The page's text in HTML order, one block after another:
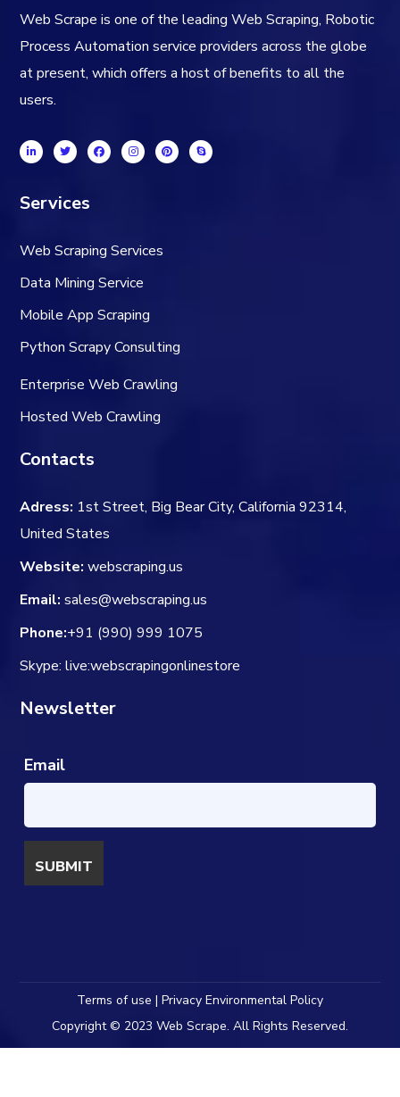
Web Scrape is one of the leading Web Scraping, Robotic
Process Automation service providers across the globe
at present, which offers a host of benefits to all the
users.
Services
Web Scraping Services
Data Mining Service
Mobile App Scraping
Python Scrapy Consulting
Enterprise Web Crawling
Hosted Web Crawling
Contacts
Adress: 1st Street, Big Bear City, California 92314,
United States
Website: webscraping.us
Email: sales@webscraping.us
Phone:+91 (990) 999 1075
Skype: live:webscrapingonlinestore
Newsletter
Email
Terms of use | Privacy Environmental Policy
Copyright © 2023 Web Scrape. All Rights Reserved.